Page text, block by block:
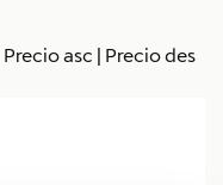
Precio asc | Precio des